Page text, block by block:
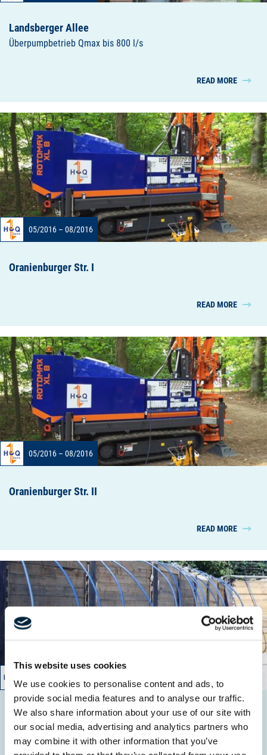
This website uses cookies
We use cookies to personalise content and ads, to
provide social media features and to analyse our traffic.
We also share information about your use of our site with
our social media, advertising and analytics partners who
may combine it with other information that you’ve
Landsberger Allee
Überpumpbetrieb Qmax bis 800 l/s
READ MORE
05/2016 – 08/2016
Oranienburger Str. I
READ MORE
05/2016 – 08/2016
Oranienburger Str. II
READ MORE
Fährgut Neufahrland
Wasserhaltung/ GW - Reinigung